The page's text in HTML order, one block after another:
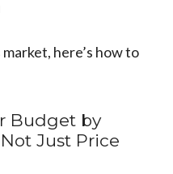
here’s how to
Budget by
Just Price